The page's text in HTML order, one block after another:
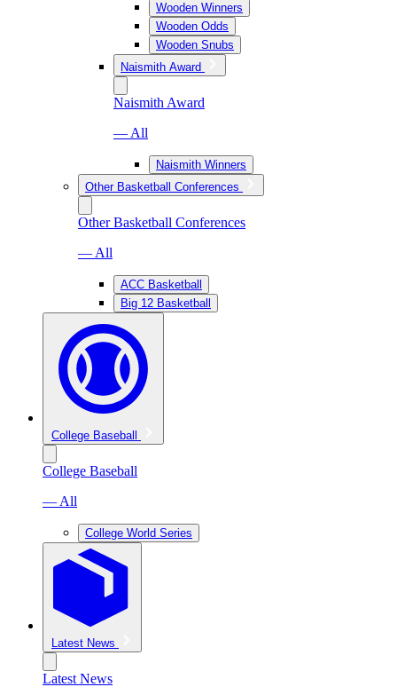
Wooden Winners
Wooden Odds
Wooden Snubs
Naismith Award
Naismith Award
— All
Naismith Winners
Other Basketball Conferences
Other Basketball Conferences
— All
ACC Basketball
Big 12 Basketball
College Baseball
College Baseball
— All
College World Series
Latest News
Latest News